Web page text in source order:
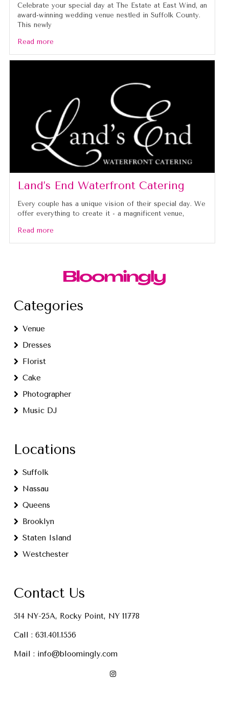
Celebrate your special day at The Estate at East Wind, an
award-winning wedding venue nestled in Suffolk County.
This newly
Read more
Land’s End Waterfront Catering
Every couple has a unique vision of their special day. We
offer everything to create it - a magnificent venue,
Read more
Categories
Venue
Dresses
Florist
Cake
Photographer
Music DJ
Locations
Suffolk
Nassau
Queens
Brooklyn
Staten Island
Westchester
Contact Us
514 NY-25A, Rocky Point, NY 11778
Call : 631.401.1556
Mail : info@bloomingly.com